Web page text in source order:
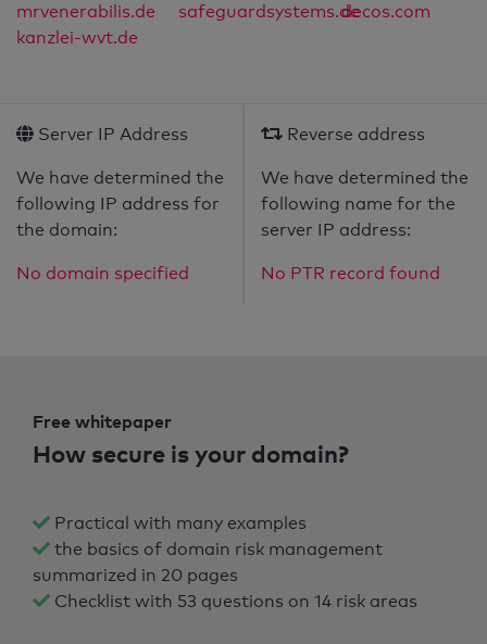
mrvenerabilis.de
safeguardsystems.dedecos.com
kanzlei-wvt.de
Server IP Address
We have determined the
following IP address for
the domain:
No domain specified
Reverse address
We have determined the
following name for the
server IP address:
No PTR record found
Free whitepaper
How secure is your domain?
Practical with many examples
the basics of domain risk management
summarized in 20 pages
Checklist with 53 questions on 14 risk areas